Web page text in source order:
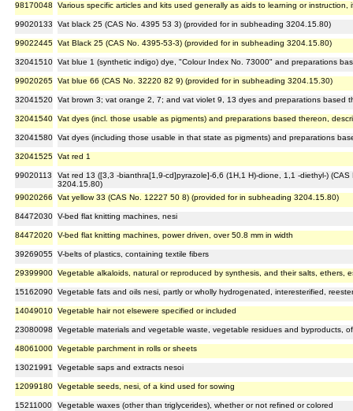
98170048 Various specific articles and kits used generally as aids to learning or instruction,
99020133 Vat black 25 (CAS No. 4395 53 3) (provided for in subheading 3204.15.80)
99022445 Vat Black 25 (CAS No. 4395-53-3) (provided for in subheading 3204.15.80)
32041510 Vat blue 1 (synthetic indigo) dye, "Colour Index No. 73000" and preparations
99020265 Vat blue 66 (CAS No. 32220 82 9) (provided for in subheading 3204.15.30)
32041520 Vat brown 3; vat orange 2, 7; and vat violet 9, 13 dyes and preparations based
32041540 Vat dyes (incl. those usable as pigments) and preparations based thereon,
32041580 Vat dyes (including those usable in that state as pigments) and preparations
32041525 Vat red 1
99020113
Vat red 13 ([3,3 -bianthra[1,9-cd]pyrazole]-6,6 (1H,1 H)-dione, 1,1 -diethyl-)
3204.15.80)
99020266
Vat yellow 33 (CAS No. 12227 50 8) (provided for in subheading 3204.15.80)
84472030 V-bed flat knitting machines, nesi
84472020 V-bed flat knitting machines, power driven, over 50.8 mm in width
39269055 V-belts of plastics, containing textile fibers
29399900 Vegetable alkaloids, natural or reproduced by synthesis, and their salts, ethers,
15162090 Vegetable fats and oils nesi, partly or wholly hydrogenated, interesterified,
14049010 Vegetable hair not elsewere specified or included
23080098 Vegetable materials and vegetable waste, vegetable residues and byproducts,
48061000 Vegetable parchment in rolls or sheets
13021991 Vegetable saps and extracts nesoi
12099180 Vegetable seeds, nesi, of a kind used for sowing
15211000 Vegetable waxes (other than triglycerides), whether or not refined or colored